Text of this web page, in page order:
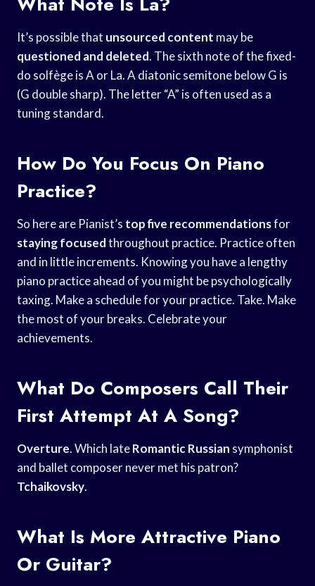
It’s possible that unsourced content may be
questioned and deleted. The sixth note of the fixed-
do solfège is A or La. A diatonic semitone below G is
(G double sharp). The letter “A” is often used as a
tuning standard.
How Do You Focus On Piano
Practice?
So here are Pianist’s top five recommendationsfor
staying focusedthroughout practice. Practice often
and in little increments. Knowing you have a lengthy
piano practice ahead of you might be psychologically
taxing. Make a schedule for your practice. Take. Make
the most of your breaks. Celebrate your
achievements.
What Do Composers Call Their
First Attempt At A Song?
Overture. Which lateRomantic Russian symphonist
and ballet composer never met his patron?
Tchaikovsky.
What Is More Attractive Piano
Or Guitar?